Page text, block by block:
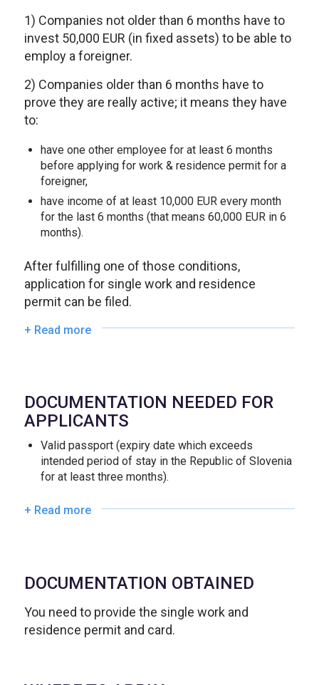
1) Companies not older than 6 months have to
invest 50,000 EUR (in fixed assets) to be able to
employ a foreigner.
2) Companies older than 6 months have to
prove they are really active; it means they have
to:
have one other employee for at least 6 months
before applying for work & residence permit for a
foreigner,
have income of at least 10,000 EUR every month
for the last 6 months (that means 60,000 EUR in 6
months).
After fulfilling one of those conditions,
application for single work and residence
permit can be filed.
+ Read more
DOCUMENTATION NEEDED FOR
APPLICANTS
Valid passport (expiry date which exceeds
intended period of stay in the Republic of Slovenia
for at least three months).
+ Read more
DOCUMENTATION OBTAINED
You need to provide the single work and
residence permit and card.